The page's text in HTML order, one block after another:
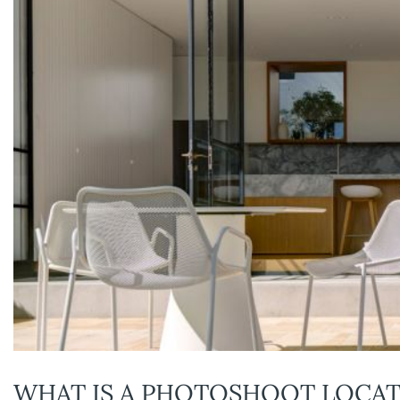
WHAT IS A PHOTOSHOOT